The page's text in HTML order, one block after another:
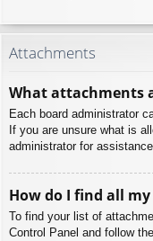
Attachments
What attachments
Each board administrator
If you are unsure what is
administrator for assistance.
How do I find all
To find your list of
Control Panel and follow